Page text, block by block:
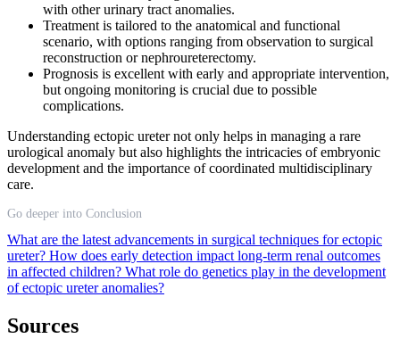
with other urinary tract anomalies.
Treatment is tailored to the anatomical and functional
scenario, with options ranging from observation to surgical
reconstruction or nephroureterectomy.
Prognosis is excellent with early and appropriate intervention,
but ongoing monitoring is crucial due to possible
complications.
Understanding ectopic ureter not only helps in managing a rare
urological anomaly but also highlights the intricacies of embryonic
development and the importance of coordinated multidisciplinary
care.
Go deeper into Conclusion
What are the latest advancements in surgical techniques for ectopic
ureter? How does early detection impact long-term renal outcomes
in affected children? What role do genetics play in the development
of ectopic ureter anomalies?
Sources